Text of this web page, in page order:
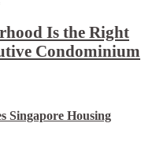
Is the Right
Condominium